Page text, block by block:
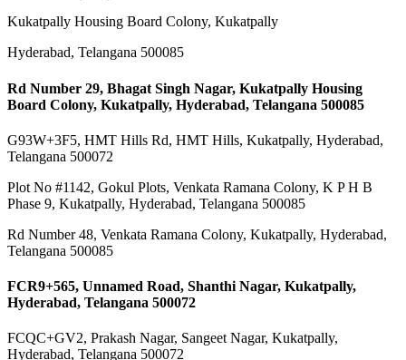
Kukatpally Housing Board Colony, Kukatpally
Hyderabad, Telangana 500085
Rd Number 29, Bhagat Singh Nagar, Kukatpally Housing
Board Colony, Kukatpally, Hyderabad, Telangana 500085
G93W+3F5, HMT Hills Rd, HMT Hills, Kukatpally, Hyderabad,
Telangana 500072
Plot No #1142, Gokul Plots, Venkata Ramana Colony, K P H B
Phase 9, Kukatpally, Hyderabad, Telangana 500085
Rd Number 48, Venkata Ramana Colony, Kukatpally, Hyderabad,
Telangana 500085
FCR9+565, Unnamed Road, Shanthi Nagar, Kukatpally,
Hyderabad, Telangana 500072
FCQC+GV2, Prakash Nagar, Sangeet Nagar, Kukatpally,
Hyderabad, Telangana 500072